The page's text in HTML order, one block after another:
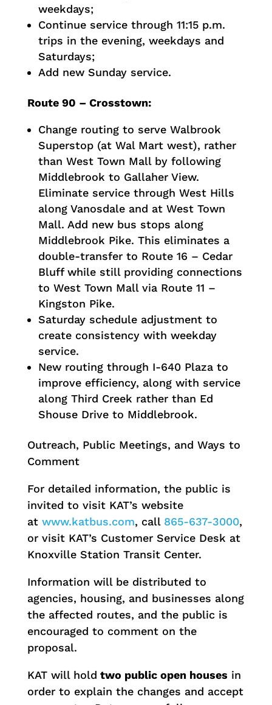
weekdays;
Continue service through 11:15 p.m.
trips in the evening, weekdays and
Saturdays;
Add new Sunday service.
Route 90 – Crosstown:
Change routing to serve Walbrook
Superstop (at Wal Mart west), rather
than West Town Mall by following
Middlebrook to Gallaher View.
Eliminate service through West Hills
along Vanosdale and at West Town
Mall. Add new bus stops along
Middlebrook Pike. This eliminates a
double-transfer to Route 16 – Cedar
Bluff while still providing connections
to West Town Mall via Route 11 –
Kingston Pike.
Saturday schedule adjustment to
create consistency with weekday
service.
New routing through I-640 Plaza to
improve efficiency, along with service
along Third Creek rather than Ed
Shouse Drive to Middlebrook.
Outreach, Public Meetings, and Ways to
Comment
For detailed information, the public is
invited to visit KAT’s website
at www.katbus.com, call 865-637-3000,
or visit KAT’s Customer Service Desk at
Knoxville Station Transit Center.
Information will be distributed to
agencies, housing, and businesses along
the affected routes, and the public is
encouraged to comment on the
proposal.
KAT will hold two public open houses in
order to explain the changes and accept